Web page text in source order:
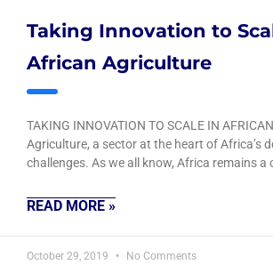
Taking Innovation to
African Agriculture
TAKING INNOVATION TO SCALE IN
Agriculture, a sector at the heart of Africa’s
challenges. As we all know, Africa remains a
READ MORE »
October 29, 2019 No Comments